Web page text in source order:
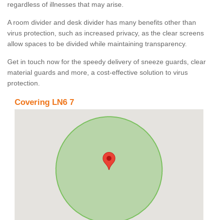
regardless of illnesses that may arise.
A room divider and desk divider has many benefits other than
virus protection, such as increased privacy, as the clear screens
allow spaces to be divided while maintaining transparency.
Get in touch now for the speedy delivery of sneeze guards, clear
material guards and more, a cost-effective solution to virus
protection.
Covering LN6 7